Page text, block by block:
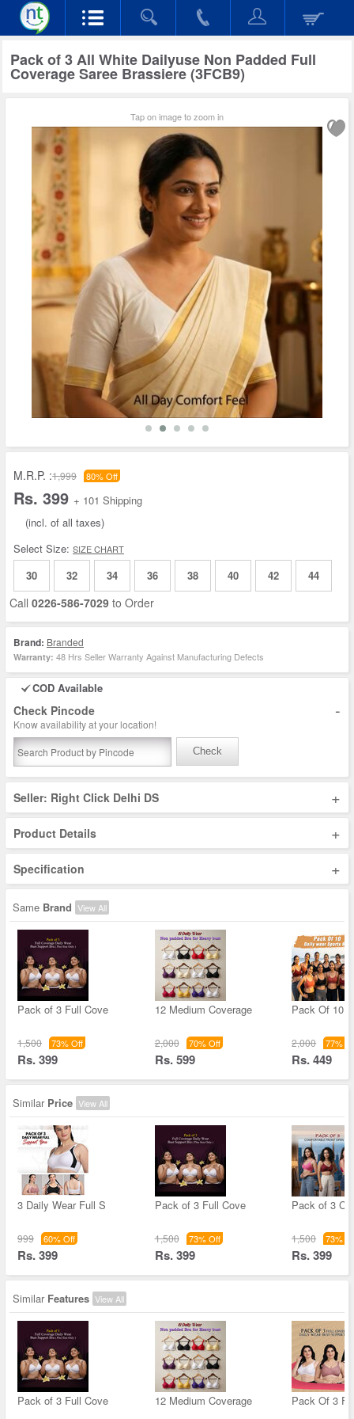
Pack of 3 All White Dailyuse Non Padded Full
Coverage Saree Brassiere (3FCB9)
Tap on image to zoom in
M.R.P. :1,999 80% Off
Rs. 399 + 101 Shipping
(incl. of all taxes)
Select Size: SIZE CHART
30 32 34 36 38 40 42 44
Call 0226-586-7029 to Order
Brand: Branded
Warranty: 48 Hrs Seller Warranty Against Manufacturing Defects
COD Available
Check Pincode -
Know availability at your location!
Check
Seller: Right Click Delhi DS +
Product Details +
Specification +
Same Brand View All
Pack of 3 Full Cove
1,500 73% Off
Rs. 399
12 Medium Coverage
2,000 70% Off
Rs. 599
Pack Of 10
2,000 77%
Rs. 449
Similar Price View All
3 Daily Wear Full S
999 60% Off
Rs. 399
Pack of 3 Full Cove
1,500 73% Off
Rs. 399
Pack of 3
1,500 73%
Rs. 399
Similar Features View All
Pack of 3 Full Cove 12 Medium Coverage Pack Of 3